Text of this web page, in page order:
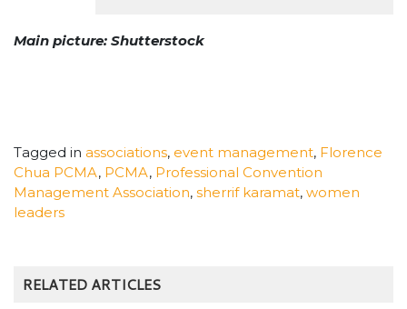
Main picture: Shutterstock
Tagged in associations, event management, Florence
Chua PCMA, PCMA, Professional Convention
Management Association, sherrif karamat, women
leaders
RELATED ARTICLES